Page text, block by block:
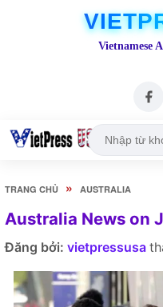
Vietnamese
TRANG CHỦ » AUSTRALIA
Australia News on
Đăng bởi: vietpressusa